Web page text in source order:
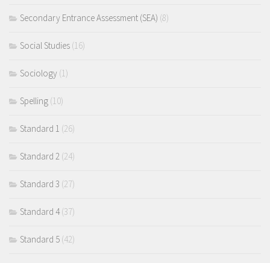
Secondary Entrance Assessment (SEA) (8)
Social Studies (16)
Sociology (1)
Spelling (10)
Standard 1 (26)
Standard 2 (24)
Standard 3 (27)
Standard 4(37)
Standard 5 (42)